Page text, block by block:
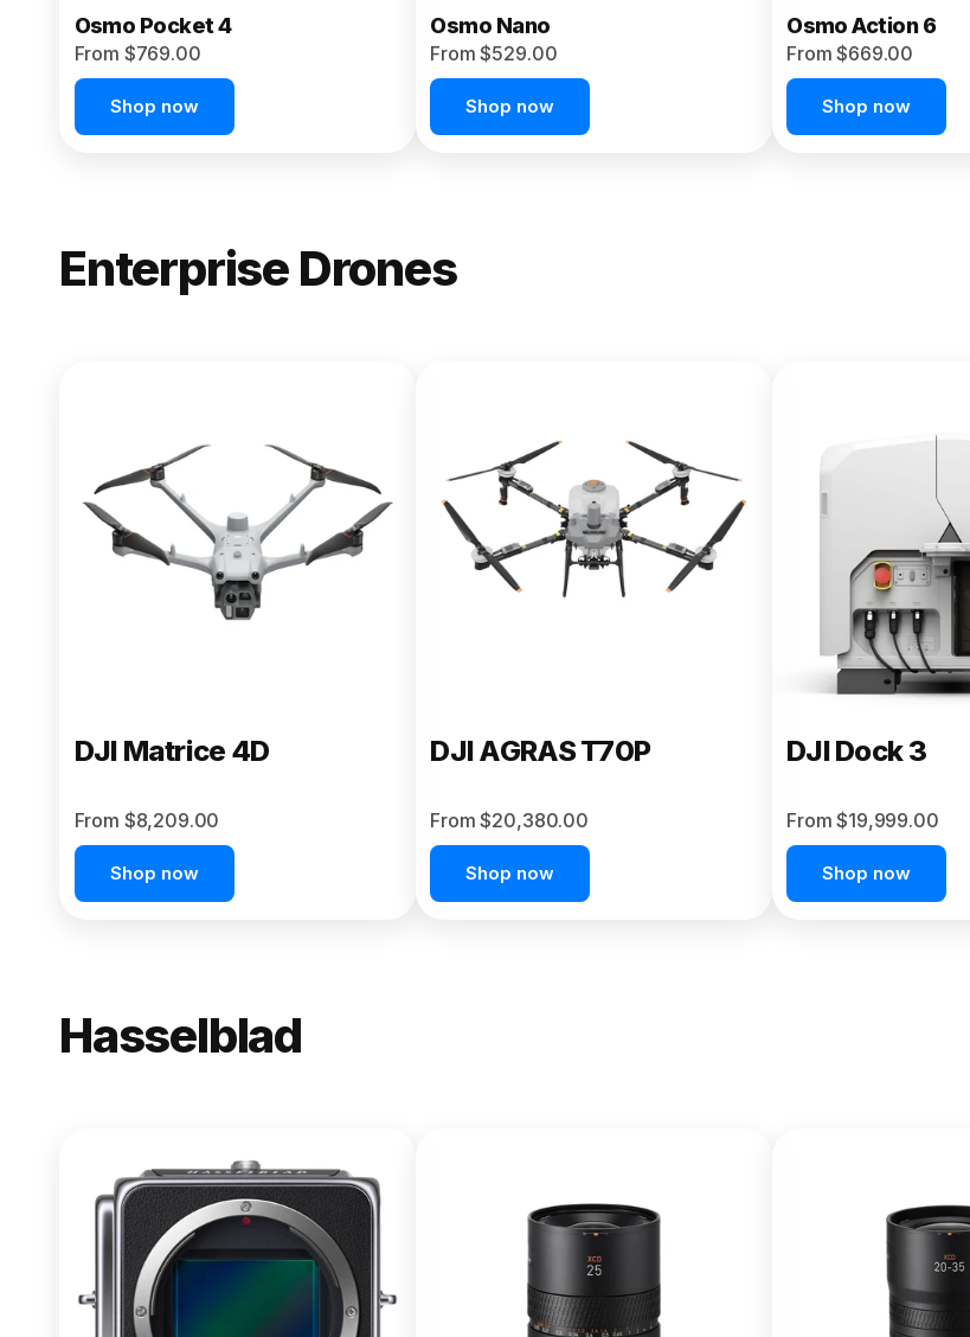
Osmo Pocket 4
From $769.00
Shop now
Osmo Nano
From $529.00
Shop now
Osmo Action 6
From $669.00
Shop now
Enterprise Drones
DJI Matrice 400
From $13,090.00
Buy Now
DJI Matrice 4D
From $8,209.00
Shop now
DJI AGRAS T70P
From $20,380.00
Shop now
DJI Dock 3
From $19,999.00
Shop now
Hasselblad
X2D II 100C
From $13,150.00